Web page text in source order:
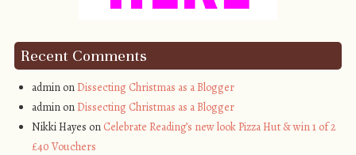
Recent Comments
admin onDissecting Christmas as a Blogger
admin onDissecting Christmas as a Blogger
Nikki Hayes on Celebrate Reading’s new look Pizza Hut & win 1 of 2
£40 Vouchers